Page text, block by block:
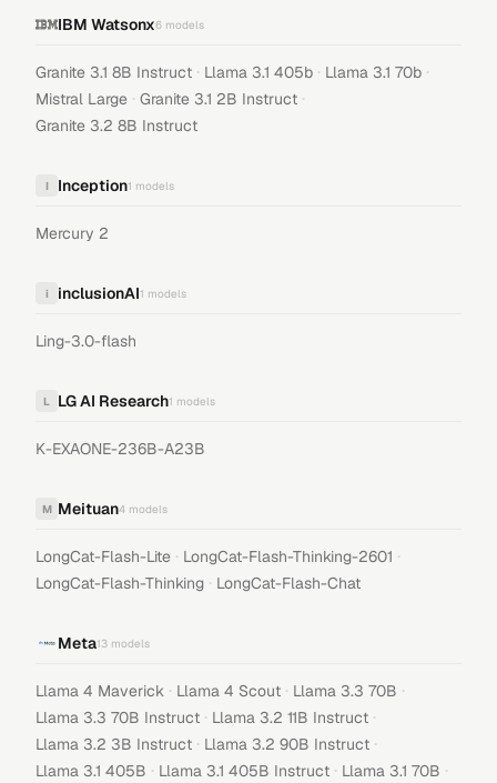
IBM Watsonx6 models
Granite 3.1 8B Instruct · Llama 3.1 405b · Llama 3.1 70b ·
Mistral Large · Granite 3.1 2B Instruct ·
Granite 3.2 8B Instruct
I Inception1 models
Mercury 2
i inclusionAI1 models
Ling-3.0-flash
L LG AI Research1 models
K-EXAONE-236B-A23B
M Meituan4 models
LongCat-Flash-Lite · LongCat-Flash-Thinking-2601 ·
LongCat-Flash-Thinking · LongCat-Flash-Chat
Meta13 models
Llama 4 Maverick · Llama 4 Scout · Llama 3.3 70B ·
Llama 3.3 70B Instruct · Llama 3.2 11B Instruct ·
Llama 3.2 3B Instruct · Llama 3.2 90B Instruct ·
Llama 3.1 405B · Llama 3.1 405B Instruct · Llama 3.1 70B ·